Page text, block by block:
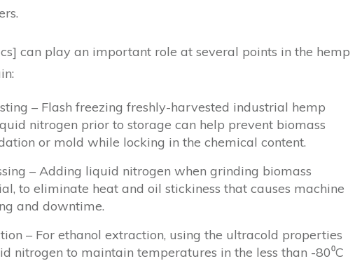
can play an important role at several points in the hemp
– Flash freezing freshly-harvested industrial hemp
nitrogen prior to storage can help prevent biomass
or mold while locking in the chemical content.
– Adding liquid nitrogen when grinding biomass
to eliminate heat and oil stickiness that causes machine
and downtime.
– For ethanol extraction, using the ultracold properties
nitrogen to maintain temperatures in the less than -80⁰C